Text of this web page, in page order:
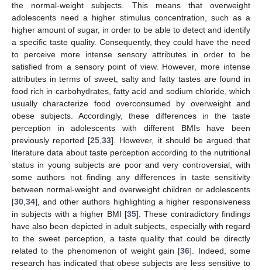
the normal-weight subjects. This means that overweight
adolescents need a higher stimulus concentration, such as a
higher amount of sugar, in order to be able to detect and identify
a specific taste quality. Consequently, they could have the need
to perceive more intense sensory attributes in order to be
satisfied from a sensory point of view. However, more intense
attributes in terms of sweet, salty and fatty tastes are found in
food rich in carbohydrates, fatty acid and sodium chloride, which
usually characterize food overconsumed by overweight and
obese subjects. Accordingly, these differences in the taste
perception in adolescents with different BMIs have been
previously reported [25,33]. However, it should be argued that
literature data about taste perception according to the nutritional
status in young subjects are poor and very controversial, with
some authors not finding any differences in taste sensitivity
between normal-weight and overweight children or adolescents
[30,34], and other authors highlighting a higher responsiveness
in subjects with a higher BMI [35]. These contradictory findings
have also been depicted in adult subjects, especially with regard
to the sweet perception, a taste quality that could be directly
related to the phenomenon of weight gain [36]. Indeed, some
research has indicated that obese subjects are less sensitive to
12. May
13. May
14. May
15. May
16. May
17. May
18. May
19. May
20. May
22. May
23. May
24. May
25. May
26. May
27. May
28. May
29. May
30. May
1. Jun
2. Jun
3. Jun
4. Jun
5. Jun
6. Jun
7. Jun
8. Jun
9. Jun
11. Jun
12. Jun
13. Jun
14. Jun
15. Jun
16. Jun
17. Jun
18. Jun
19. Jun
21. Jun
22. Jun
23. Jun
24. Jun
25. Jun
26. Jun
27. Jun
28. Jun
29. Jun
1. Jul
2. Jul
3. Jul
4. Jul
5. Jul
6. Jul
7. Jul
8. Jul
9. Jul
11. Jul
12. Jul
13. Jul
14. Jul
15. Jul
16. Jul
17. Jul
18. Jul
19. Jul
21. Jul
22. Jul
23. Jul
24. Jul
25. Jul
26. Jul
27. Jul
28. Jul
29. Jul
31. Jul
1. Aug
2. Aug
3. Aug
4. Aug
5. Aug
6. Aug
7. Aug
8. Aug